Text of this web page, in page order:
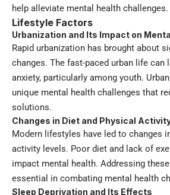
help alleviate mental health challenges.
Lifestyle Factors
Urbanization and Its Impact on
Rapid urbanization has brought about
changes. The fast-paced urban life can
anxiety, particularly among youth.
unique mental health challenges that
solutions.
Changes in Diet and Physical
Modern lifestyles have led to changes
activity levels. Poor diet and lack of
impact mental health. Addressing
essential in combating mental health
Sleep Deprivation and Its Effects